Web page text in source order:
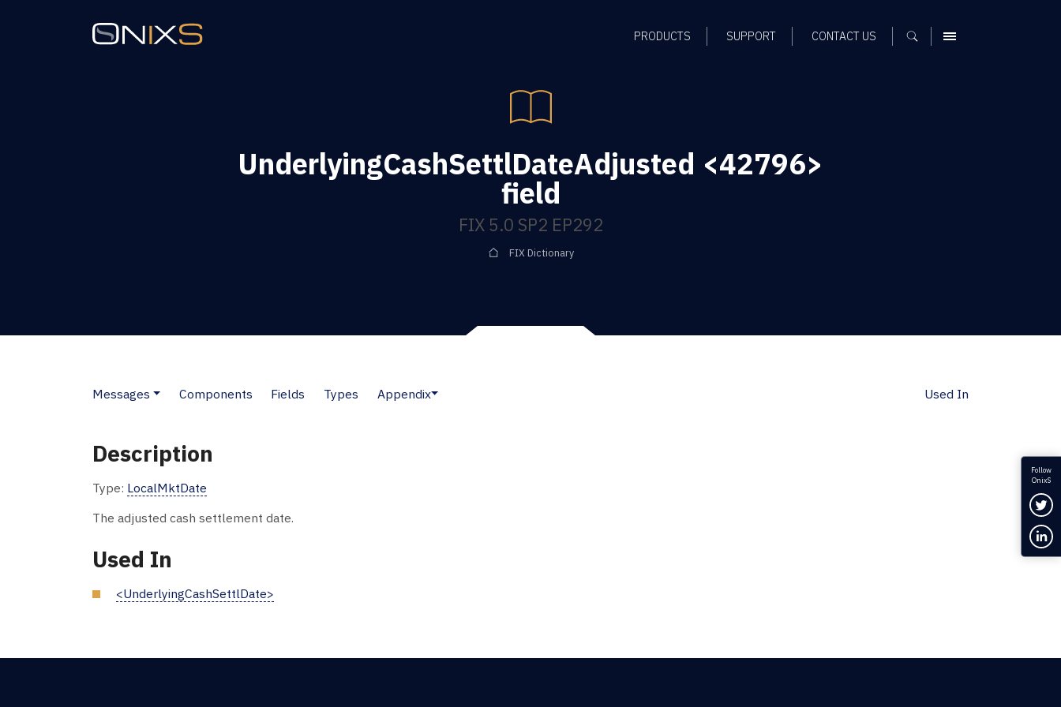
PRODUCTS SUPPORT CONTACT US MENU
UnderlyingCashSettlDateAdjusted <42796>
field
FIX 5.0 SP2 EP292
FIX Dictionary
Messages Components Fields Types Appendix Used In
Description
Type: LocalMktDate
The adjusted cash settlement date.
Used In
<UnderlyingCashSettlDate>
Follow
OnixS